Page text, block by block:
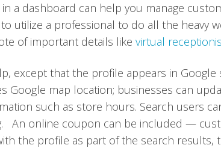
a dashboard can help you manage
utilize a professional to do all the heavy
of important details like virtual
except that the profile appears in
Google map location; businesses can
such as store hours. Search users
An online coupon can be included —
the profile as part of the search results,